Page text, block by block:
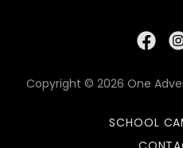
Copyright © 2026 One
SCHOOL